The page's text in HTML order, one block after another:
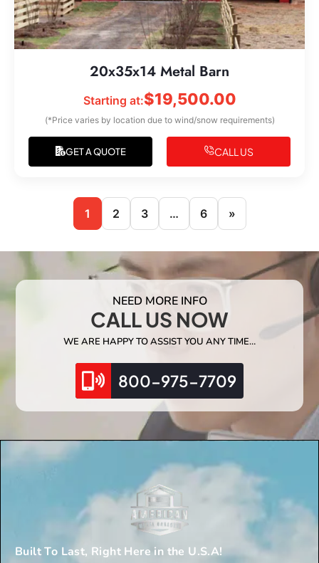
20x35x14 Metal Barn
Starting at:$19,500.00
(*Price varies by location due to wind/snow requirements)
GET A QUOTE CALL US
1 2 3 … 6 »
NEED MORE INFO
CALL US NOW
WE ARE HAPPY TO ASSIST YOU ANY TIME…
800-975-7709
Built To Last, Right Here in the U.S.A!